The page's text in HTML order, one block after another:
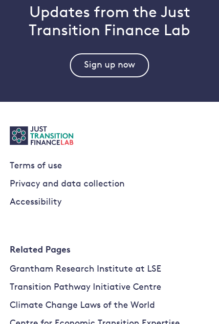
Updates from the Just
Transition Finance Lab
Sign up now
Terms of use
Privacy and data collection
Accessibility
Related Pages
Grantham Research Institute at LSE
Transition Pathway Initiative Centre
Climate Change Laws of the World